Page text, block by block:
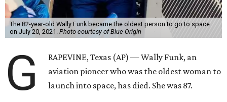
The 82-year-old Wally Funk became the oldest person to go to space
on July 20, 2021. Photo courtesy of Blue Origin
G
RAPEVINE, Texas (AP) — Wally Funk, an
aviation pioneer who was the oldest woman to
launch into space, has died. She was 87.